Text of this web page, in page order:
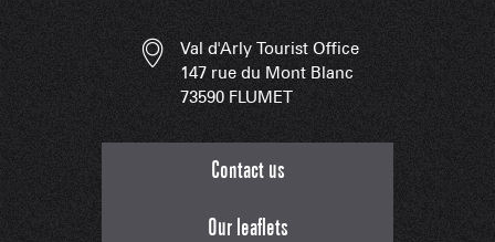
Val d'Arly Tourist Office
147 rue du Mont Blanc
73590 FLUMET
Contact us
Our leaflets